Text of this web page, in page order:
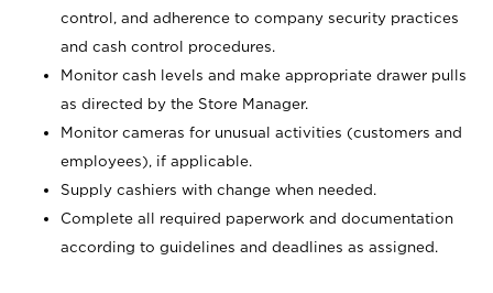
control, and adherence to company security practices
and cash control procedures.
Monitor cash levels and make appropriate drawer pulls
as directed by the Store Manager.
Monitor cameras for unusual activities (customers and
employees), if applicable.
Supply cashiers with change when needed.
Complete all required paperwork and documentation
according to guidelines and deadlines as assigned.